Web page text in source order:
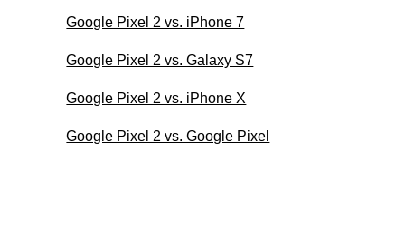
Google Pixel 2 vs. iPhone 7
Google Pixel 2 vs. Galaxy S7
Google Pixel 2 vs. iPhone X
Google Pixel 2 vs. Google Pixel